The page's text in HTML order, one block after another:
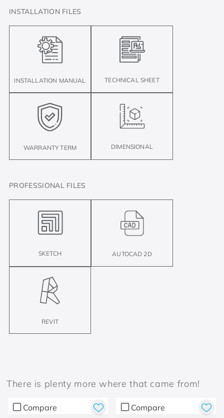
INSTALLATION FILES
INSTALLATION MANUAL TECHNICAL SHEET
WARRANTY TERM DIMENSIONAL
PROFESSIONAL FILES
SKETCH AUTOCAD 2D
REVIT
There is plenty more where that came from!
Compare Compare